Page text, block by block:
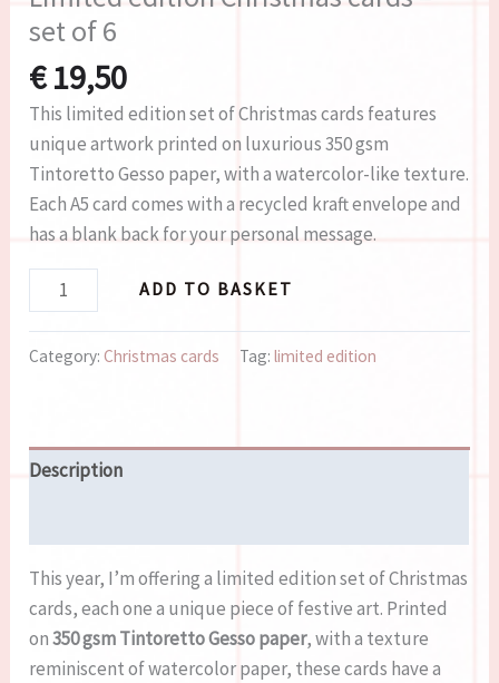
set of 6
€19,50
This limited edition set of Christmas cards features
unique artwork printed on luxurious 350 gsm
Tintoretto Gesso paper, with a watercolor-like texture.
Each A5 card comes with a recycled kraft envelope and
has a blank back for your personal message.
ADD TO BASKET
Category:Christmas cards Tag:limited edition
Description
This year, I’m offering a limited edition set of Christmas
cards, each one a unique piece of festive art. Printed
on350 gsm Tintoretto Gesso paper, with a texture
reminiscent of watercolor paper, these cards have a